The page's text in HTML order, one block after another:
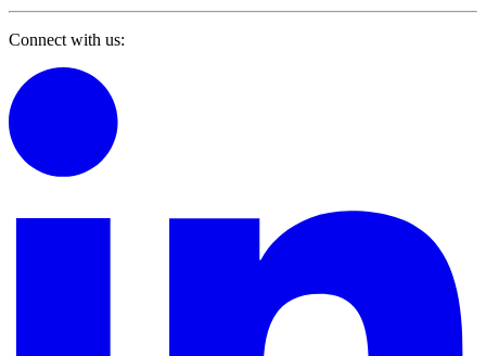
Connect with us: